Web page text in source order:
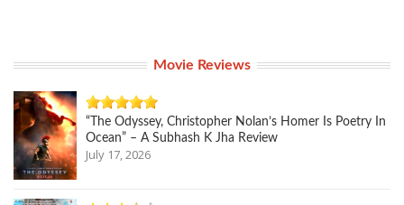
Movie Reviews
“The Odyssey, Christopher Nolan’s Homer Is Poetry In
Ocean” – A Subhash K Jha Review
July 17, 2026